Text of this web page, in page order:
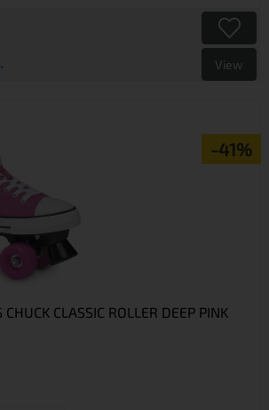
View
-41%
CHUCK CLASSIC ROLLER DEEP PINK